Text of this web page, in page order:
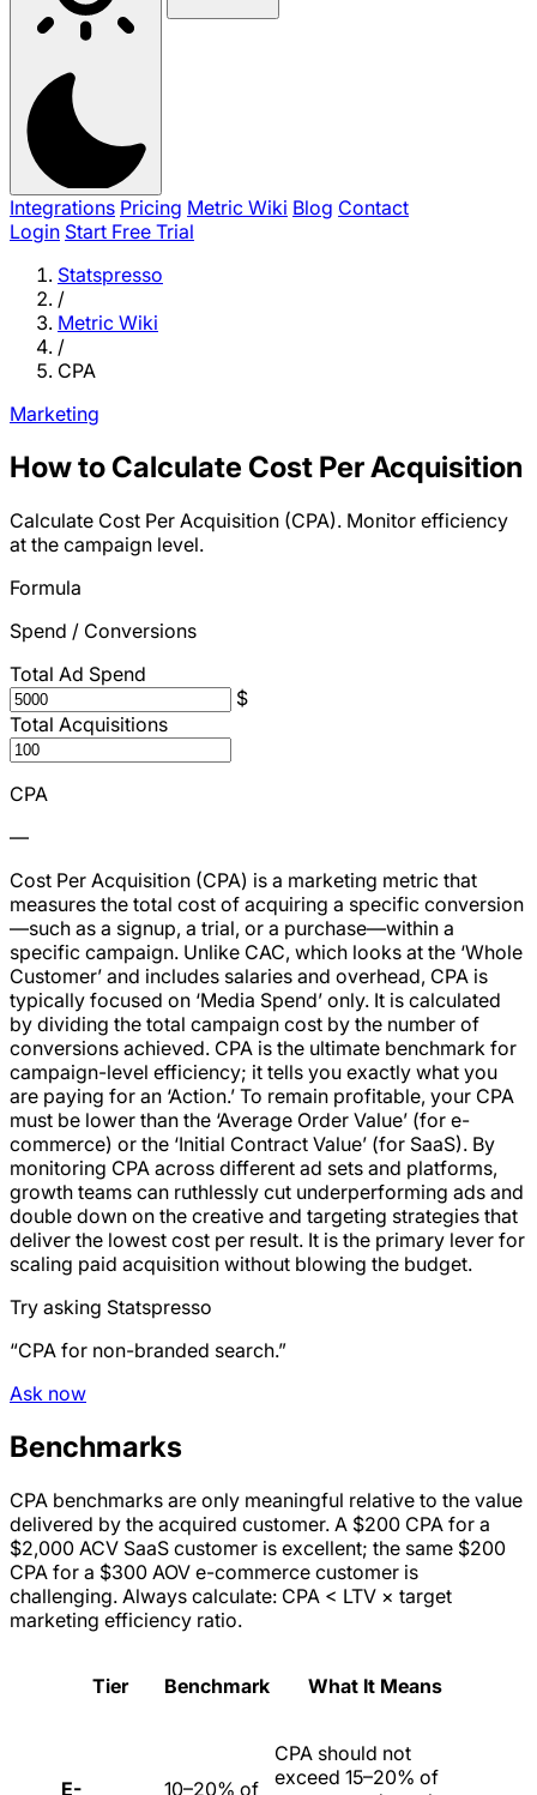
Integrations Pricing Metric Wiki Blog Contact
Login Start Free Trial
Statspresso
/
Metric Wiki
/
CPA
Marketing
How to Calculate Cost Per Acquisition
Calculate Cost Per Acquisition (CPA). Monitor efficiency
at the campaign level.
Formula
Spend / Conversions
Total Ad Spend
$
Total Acquisitions
CPA
—
Cost Per Acquisition (CPA) is a marketing metric that
measures the total cost of acquiring a specific conversion
—such as a signup, a trial, or a purchase—within a
specific campaign. Unlike CAC, which looks at the ‘Whole
Customer’ and includes salaries and overhead, CPA is
typically focused on ‘Media Spend’ only. It is calculated
by dividing the total campaign cost by the number of
conversions achieved. CPA is the ultimate benchmark for
campaign-level efficiency; it tells you exactly what you
are paying for an ‘Action.’ To remain profitable, your CPA
must be lower than the ‘Average Order Value’ (for e-
commerce) or the ‘Initial Contract Value’ (for SaaS). By
monitoring CPA across different ad sets and platforms,
growth teams can ruthlessly cut underperforming ads and
double down on the creative and targeting strategies that
deliver the lowest cost per result. It is the primary lever for
scaling paid acquisition without blowing the budget.
Try asking Statspresso
“CPA for non-branded search.”
Ask now
Benchmarks
CPA benchmarks are only meaningful relative to the value
delivered by the acquired customer. A $200 CPA for a
$2,000 ACV SaaS customer is excellent; the same $200
CPA for a $300 AOV e-commerce customer is
challenging. Always calculate: CPA < LTV × target
marketing efficiency ratio.
Tier Benchmark What It Means
E- 10–20% of
CPA should not
exceed 15–20% of